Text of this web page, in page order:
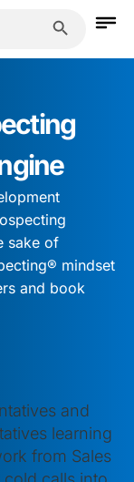
sake of
mindset
and book